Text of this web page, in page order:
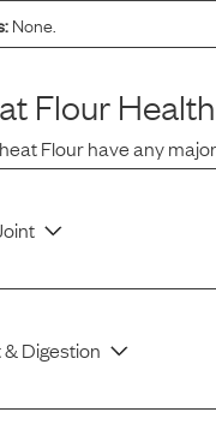
on
take
None.
Flour
Flourhave any
& Digestion